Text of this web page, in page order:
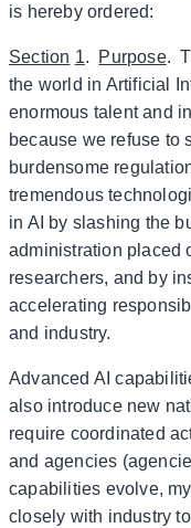
is hereby ordered:
Section 1. Purpose.
the world in Artificial
enormous talent and
because we refuse to
burdensome
tremendous
in AI by slashing the
administration placed
researchers, and by
accelerating
and industry.
Advanced AI
also introduce new
require coordinated
and agencies
capabilities evolve,
closely with industry